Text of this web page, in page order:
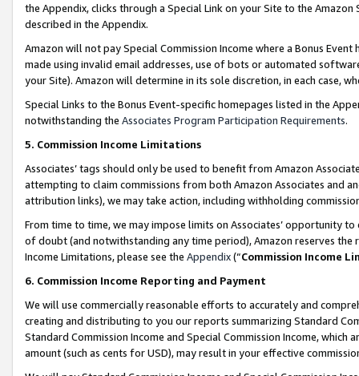
the Appendix, clicks through a Special Link on your Site to the
described in the Appendix.
Amazon will not pay Special Commission Income where a Bonus
made using invalid email addresses, use of bots or automated
your Site). Amazon will determine in its sole discretion, in each case,
Special Links to the Bonus Event-specific homepages listed in the
notwithstanding the Associates Program Participation Requirements.
5. Commission Income Limitations
Associates’ tags should only be used to benefit from Amazon
attempting to claim commissions from both Amazon Associates and
attribution links), we may take action, including withholding
From time to time, we may impose limits on Associates’ opportunity
of doubt (and notwithstanding any time period), Amazon reserves
Income Limitations, please see the Appendix(“Commission Income
6. Commission Income Reporting and Payment
We will use commercially reasonable efforts to accurately and
creating and distributing to you our reports summarizing Standard
Standard Commission Income and Special Commission Income,
amount (such as cents for USD), may result in your effective